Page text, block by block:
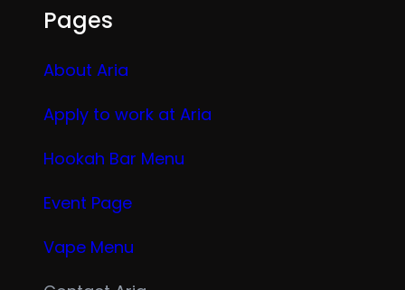
Pages
About Aria
Apply to work at Aria
Hookah Bar Menu
Event Page
Vape Menu